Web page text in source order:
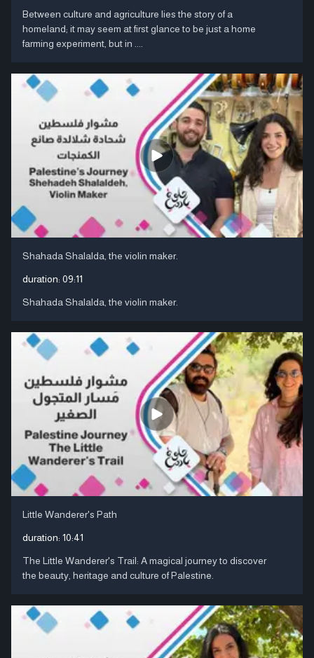
Between culture and agriculture lies the story of a
homeland; it may seem at first glance to be just a home
farming experiment, but in ....
Shahada Shalalda, the violin maker.
duration: 09:11
Shahada Shalalda, the violin maker.
Little Wanderer's Path
duration: 10:41
The Little Wanderer's Trail: A magical journey to discover
the beauty, heritage and culture of Palestine.